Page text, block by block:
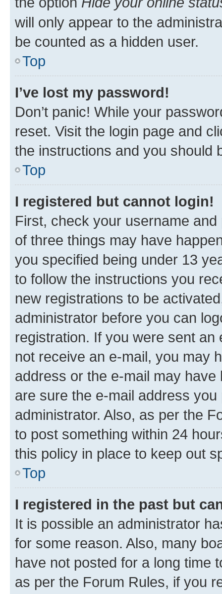
will only appear to the
be counted as a hidden user.
Top
I’ve lost my password!
Don’t panic! While your
reset. Visit the login page and
the instructions and you should
Top
I registered but cannot login!
First, check your username
of three things may have
you specified being under 13
to follow the instructions you
new registrations to be
administrator before you can
registration. If you were sent
not receive an e-mail, you may
address or the e-mail may
are sure the e-mail address
administrator. Also, as per the
to post something within 24
this policy in place to keep out
Top
I registered in the past but
It is possible an administrator
for some reason. Also, many
have not posted for a long time
as per the Forum Rules, if you